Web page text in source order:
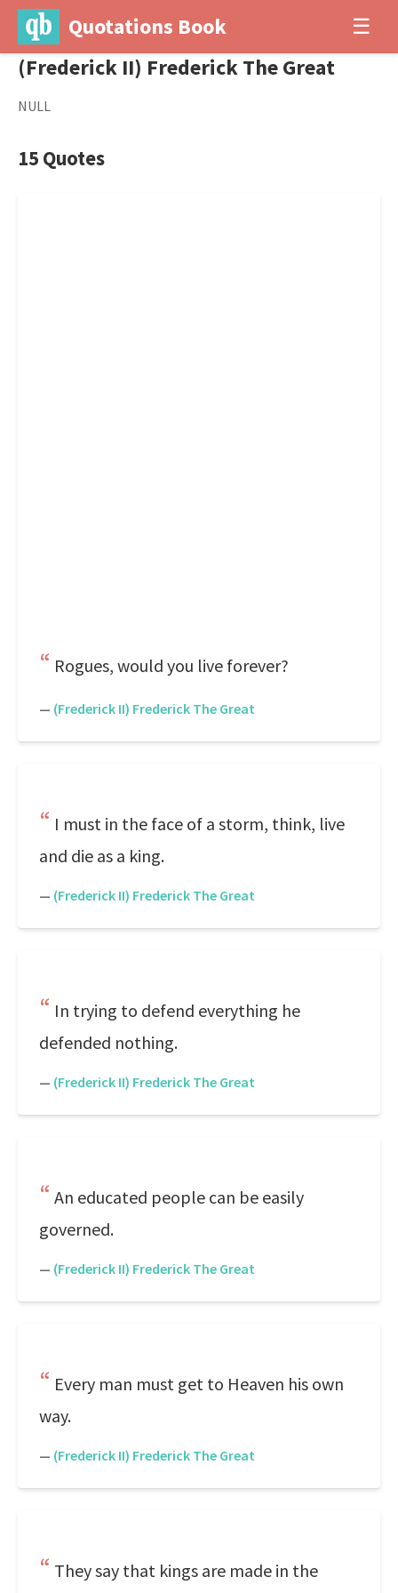
Quotations Book ☰
(Frederick II) Frederick The Great
NULL
15 Quotes
Rogues, would you live forever?
— (Frederick II) Frederick The Great
I must in the face of a storm, think, live
and die as a king.
— (Frederick II) Frederick The Great
In trying to defend everything he
defended nothing.
— (Frederick II) Frederick The Great
An educated people can be easily
governed.
— (Frederick II) Frederick The Great
Every man must get to Heaven his own
way.
— (Frederick II) Frederick The Great
They say that kings are made in the